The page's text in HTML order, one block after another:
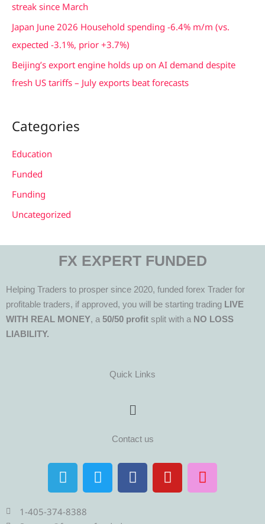
streak since March
Japan June 2026 Household spending -6.4% m/m (vs.
expected -3.1%, prior +3.7%)
Beijing’s export engine holds up on AI demand despite
fresh US tariffs – July exports beat forecasts
Categories
Education
Funded
Funding
Uncategorized
FX EXPERT FUNDED
Helping Traders to prosper since 2020, funded forex Trader for
profitable traders, if approved, you will be starting trading LIVE
WITH REAL MONEY, a 50/50 profit split with a NO LOSS
LIABILITY.
Quick Links
Menu
Contact us
T
e
l
e
T
w
i
F
a
c
Y
o
u
I
n
s
1-405-374-8388